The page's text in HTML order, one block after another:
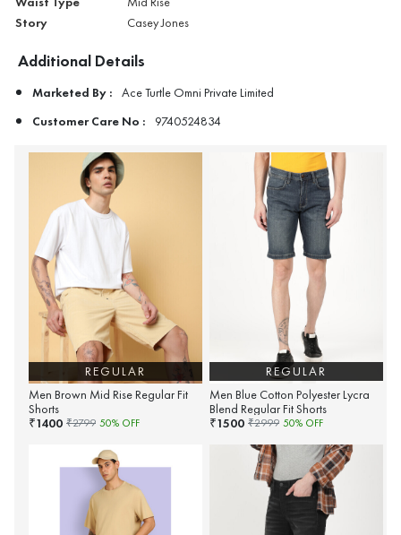
Story Casey Jones
Additional Details
Marketed By : Ace Turtle Omni Private Limited
Customer Care No : 9740524834
REGULAR
Men Brown Mid Rise Regular Fit
Shorts
₹1400 ₹2799 50% OFF
REGULAR
Men Blue Cotton Polyester Lycra
Blend Regular Fit Shorts
₹1500 ₹2999 50% OFF